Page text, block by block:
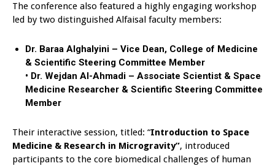
The conference also featured a highly engaging workshop
led by two distinguished Alfaisal faculty members:
Dr. Baraa Alghalyini – Vice Dean, College of Medicine
& Scientific Steering Committee Member
• Dr. Wejdan Al-Ahmadi – Associate Scientist & Space
Medicine Researcher & Scientific Steering Committee
Member
Their interactive session, titled: “Introduction to Space
Medicine & Research in Microgravity”, introduced
participants to the core biomedical challenges of human